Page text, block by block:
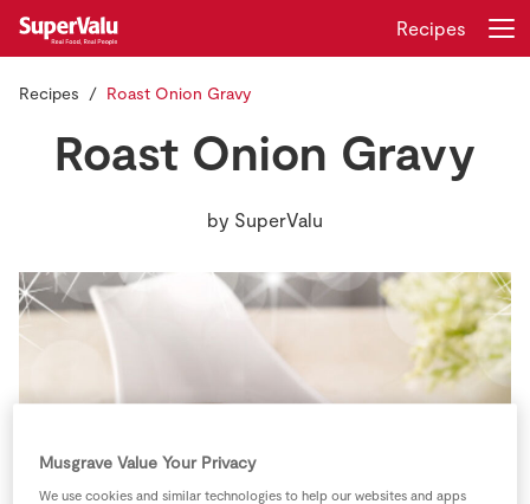
Real Rewards
Recipes
Gift Cards
Recipes
Recipes Roast Onion Gravy
Roast Onion Gravy
by SuperValu
Musgrave Value Your Privacy
We use cookies and similar technologies to help our websites and apps